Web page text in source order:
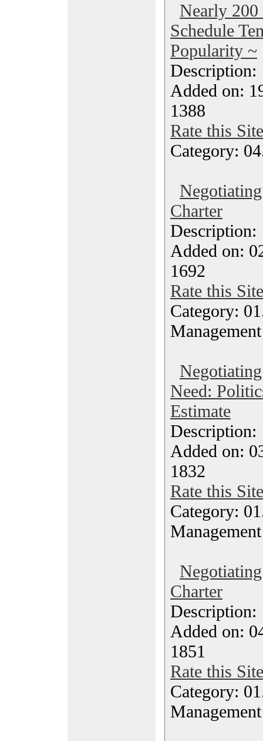
Nearly
Schedule
Popularity ~
Added on:
1388
Rate this Site
Category:
Charter
Added on:
1692
Rate this Site
Category:
Management
Need:
Estimate
Added on:
1832
Rate this Site
Category:
Management
Charter
Added on:
1851
Rate this Site
Category:
Management